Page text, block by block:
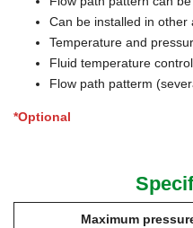
Can be installed in other
Temperature and
Fluid temperature
Flow path patterm
*Optional
Maximum